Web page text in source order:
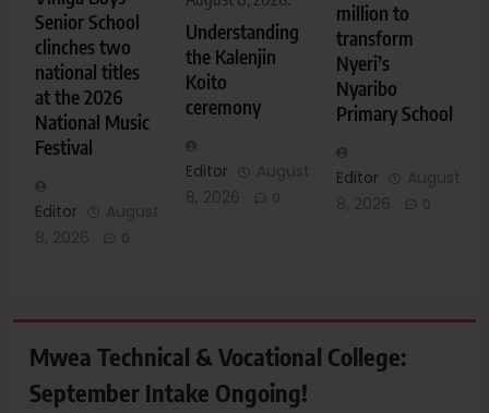
Senior School
clinches two
national titles
at the 2026
National Music
Festival
Editor
Understanding
the Kalenjin
Koito
ceremony
Editor
million to
transform
Nyeri’s
Nyaribo
Primary School
Editor
Mwea Technical & Vocational College:
September Intake Ongoing!